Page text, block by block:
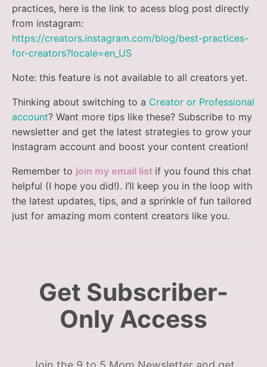
practices, here is the link to acess blog post directly
from instagram:
https://creators.instagram.com/blog/best-practices-
for-creators?locale=en_US
Note: this feature is not available to all creators yet.
Thinking about switching to a Creator or Professional
account? Want more tips like these? Subscribe to my
newsletter and get the latest strategies to grow your
Instagram account and boost your content creation!
Remember to join my email list if you found this chat
helpful (I hope you did!). I’ll keep you in the loop with
the latest updates, tips, and a sprinkle of fun tailored
just for amazing mom content creators like you.
Get Subscriber-
Only Access